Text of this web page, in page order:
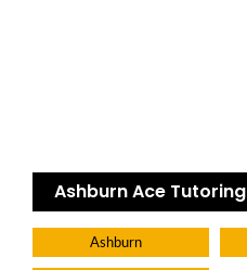
Ashburn Ace Tutoring
Ashburn